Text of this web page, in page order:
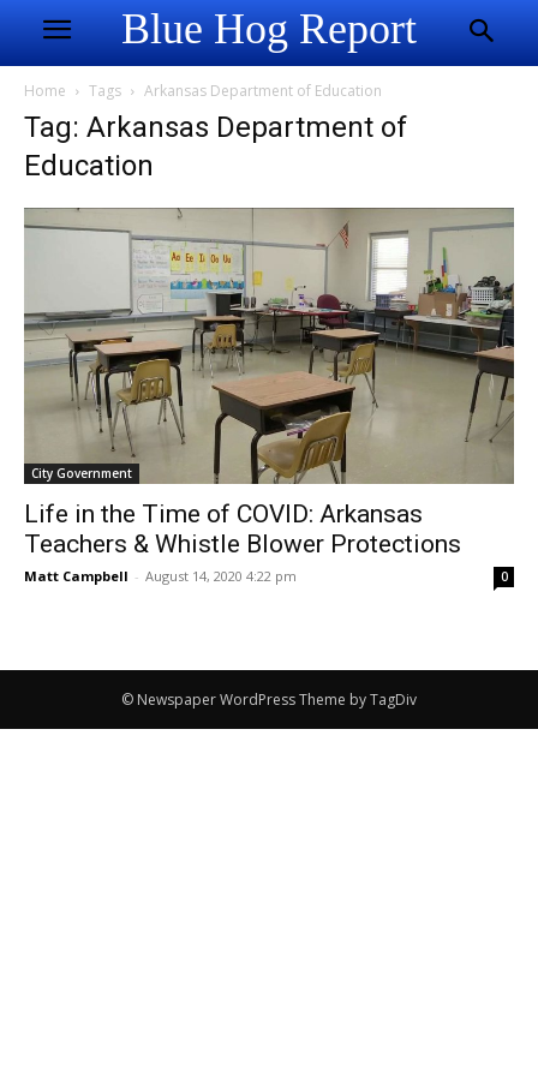
Blue Hog Report
Home Tags Arkansas Department of Education
Tag: Arkansas Department of
Education
City Government
Life in the Time of COVID: Arkansas
Teachers & Whistle Blower Protections
Matt Campbell - August 14, 2020 4:22 pm 0
© Newspaper WordPress Theme by TagDiv